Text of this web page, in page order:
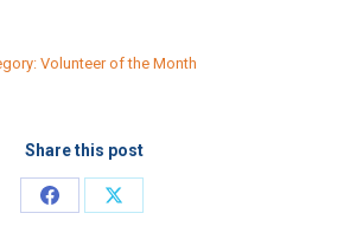
Volunteer of the Month
Share this post
Share
Share